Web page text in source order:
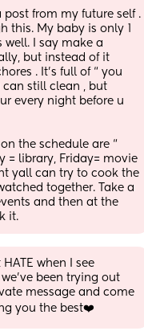
post from my future self .
this. My baby is only 1
well. I say make a
but instead of it
. It’s full of “ you
can still clean , but
every night before u
the schedule are “
= library, Friday= movie
yall can try to cook the
together. Take a
and then at the
it.
when I see
been trying out
message and come
you the best❤️